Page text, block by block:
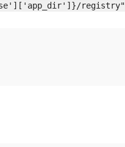
registry"